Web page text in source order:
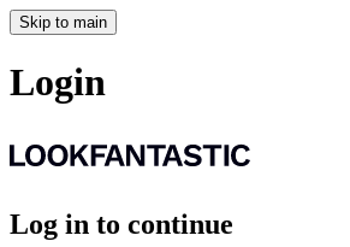
Skip to main
Login
Log in to continue